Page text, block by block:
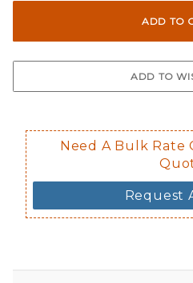
Need A Bulk Rate
Request